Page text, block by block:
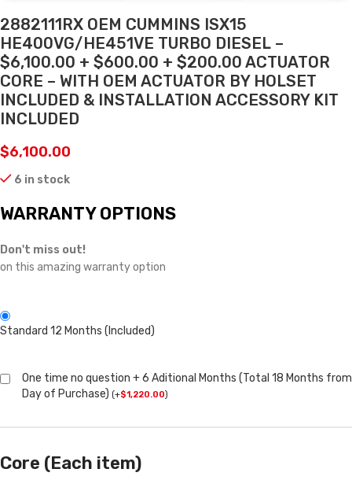
2882111RX OEM CUMMINS ISX15
HE400VG/HE451VE TURBO DIESEL –
$6,100.00 + $600.00 + $200.00 ACTUATOR
CORE – WITH OEM ACTUATOR BY HOLSET
INCLUDED & INSTALLATION ACCESSORY KIT
INCLUDED
$6,100.00
6 in stock
WARRANTY OPTIONS
Don't miss out!
on this amazing warranty option
Standard 12 Months (Included)
One time no question + 6 Aditional Months (Total 18 Months from
Day of Purchase) (+$1,220.00)
Core (Each item)